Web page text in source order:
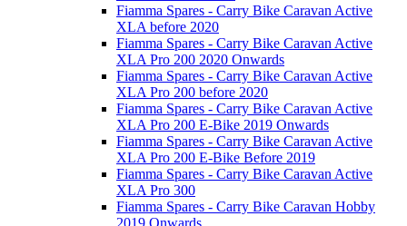
Fiamma Spares - Carry Bike Caravan Active
XLA before 2020
Fiamma Spares - Carry Bike Caravan Active
XLA Pro 200 2020 Onwards
Fiamma Spares - Carry Bike Caravan Active
XLA Pro 200 before 2020
Fiamma Spares - Carry Bike Caravan Active
XLA Pro 200 E-Bike 2019 Onwards
Fiamma Spares - Carry Bike Caravan Active
XLA Pro 200 E-Bike Before 2019
Fiamma Spares - Carry Bike Caravan Active
XLA Pro 300
Fiamma Spares - Carry Bike Caravan Hobby
2019 Onwards